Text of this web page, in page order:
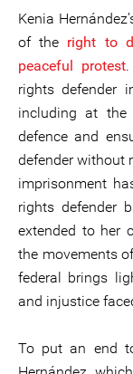
Kenia
of the right to
peaceful protest
rights defender
including at the
defence and
defender without
imprisonment
rights defender
extended to her
the movements
federal brings
and injustice
To put an end